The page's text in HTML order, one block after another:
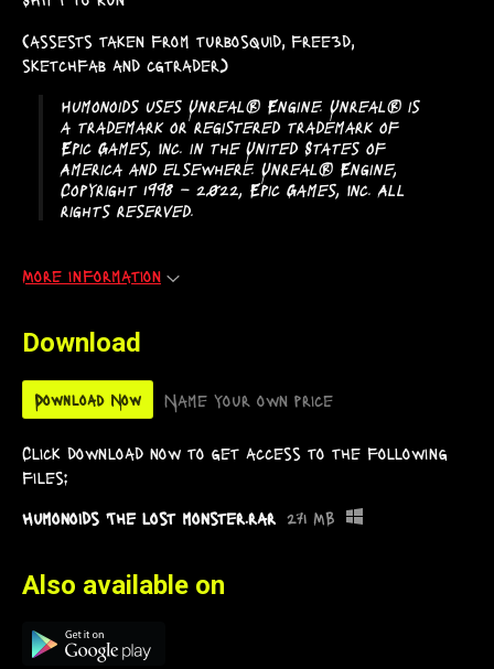
(assests taken from turbosquid, free3d,
sketchfab and cgtrader)
Humonoids uses Unreal® Engine. Unreal® is
a trademark or registered trademark of
Epic Games, Inc. in the United States of
America and elsewhere. Unreal® Engine,
Copyright 1998 – 2022, Epic Games, Inc. All
rights reserved.
More information
Download
Download Now Name your own price
Click download now to get access to the following
files:
Humonoids The lost monster.rar 271 MB
Also available on